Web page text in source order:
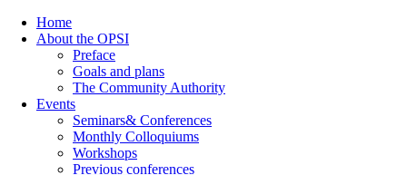
Home
About the OPSI
Preface
Goals and plans
The Community Authority
Events
Seminars& Conferences
Monthly Colloquiums
Workshops
Previous conferences